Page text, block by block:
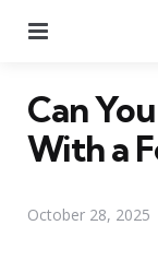
Can
With a
October 28, 2025